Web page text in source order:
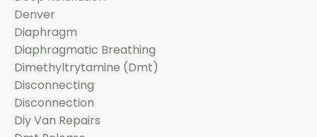
Denver
Diaphragm
Diaphragmatic Breathing
Dimethyltrytamine (dmt)
Disconnecting
Disconnection
Diy Van Repairs